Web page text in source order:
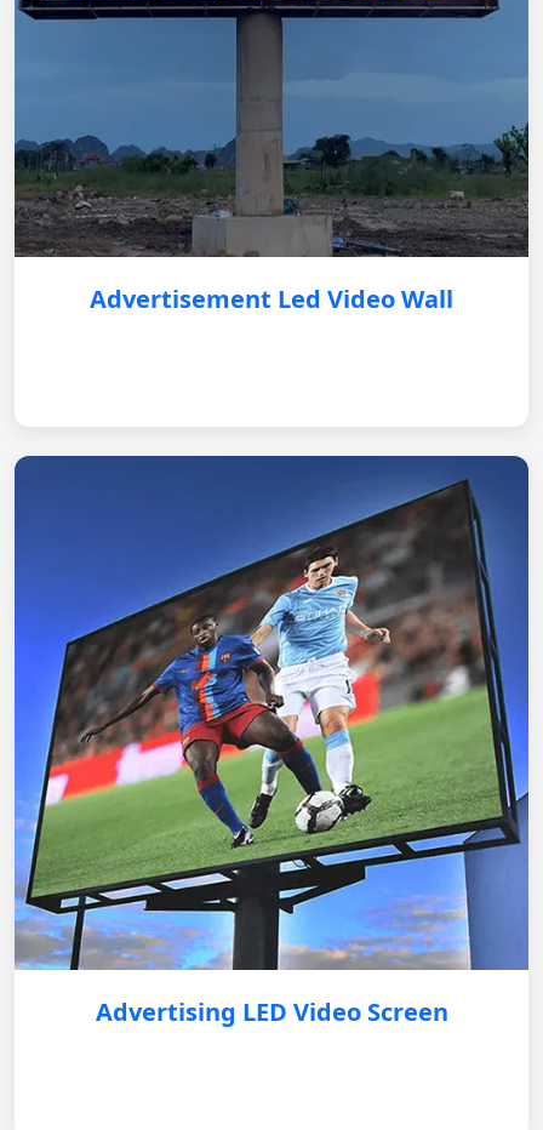
Advertisement Led Video Wall
Advertising LED Video Screen